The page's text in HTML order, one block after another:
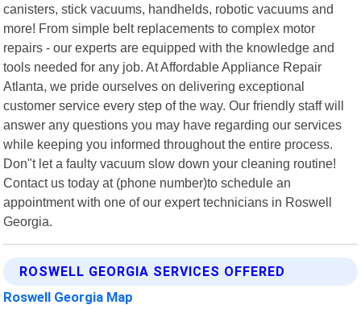
canisters, stick vacuums, handhelds, robotic vacuums and
more! From simple belt replacements to complex motor
repairs - our experts are equipped with the knowledge and
tools needed for any job. At Affordable Appliance Repair
Atlanta, we pride ourselves on delivering exceptional
customer service every step of the way. Our friendly staff will
answer any questions you may have regarding our services
while keeping you informed throughout the entire process.
Don"t let a faulty vacuum slow down your cleaning routine!
Contact us today at (phone number)to schedule an
appointment with one of our expert technicians in Roswell
Georgia.
ROSWELL GEORGIA SERVICES OFFERED
Roswell Georgia Map